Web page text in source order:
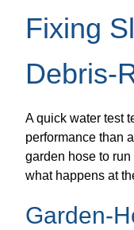
Fixing
Debris-
A quick water test
performance than
garden hose to
what happens at
Garden-